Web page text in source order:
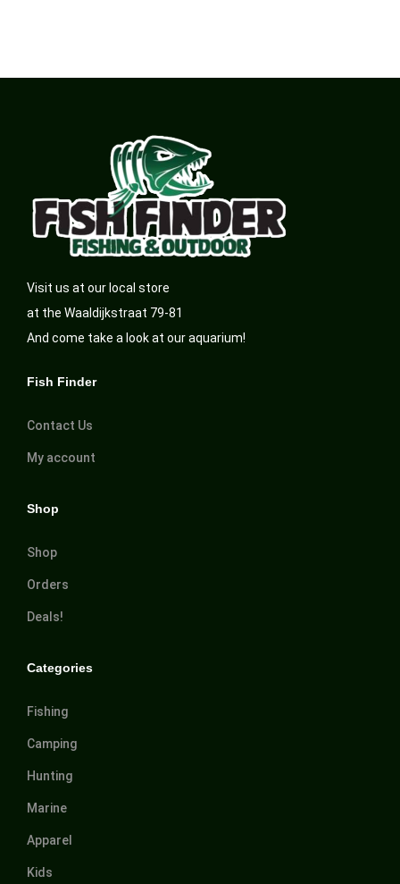
Visit us at our local store
at the Waaldijkstraat 79-81
And come take a look at our aquarium!
Fish Finder
Contact Us
My account
Shop
Shop
Orders
Deals!
Categories
Fishing
Camping
Hunting
Marine
Apparel
Kids